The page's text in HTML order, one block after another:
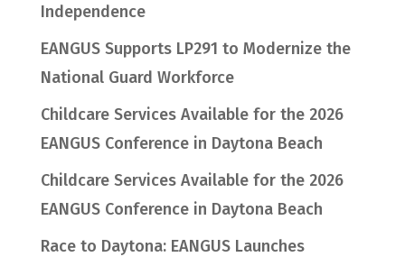
Independence
EANGUS Supports LP291 to Modernize the
National Guard Workforce
Childcare Services Available for the 2026
EANGUS Conference in Daytona Beach
Childcare Services Available for the 2026
EANGUS Conference in Daytona Beach
Race to Daytona: EANGUS Launches